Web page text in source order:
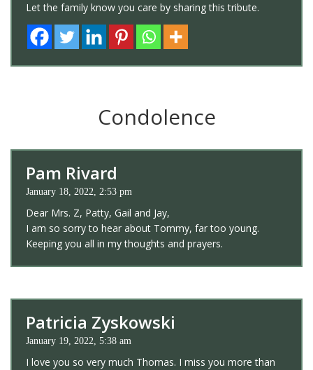
Let the family know you care by sharing this tribute.
Condolence
Pam Rivard
January 18, 2022, 2:53 pm
Dear Mrs. Z, Patty, Gail and Jay,
I am so sorry to hear about Tommy, far too young.
Keeping you all in my thoughts and prayers.
Patricia Zyskowski
January 19, 2022, 5:38 am
I love you so very much Thomas. I miss you more than